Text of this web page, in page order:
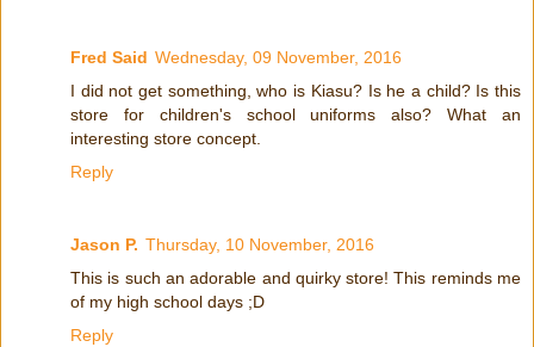
Fred Said Wednesday, 09 November, 2016
I did not get something, who is Kiasu? Is he a child? Is this
store for children's school uniforms also? What an
interesting store concept.
Reply
Jason P. Thursday, 10 November, 2016
This is such an adorable and quirky store! This reminds me
of my high school days ;D
Reply